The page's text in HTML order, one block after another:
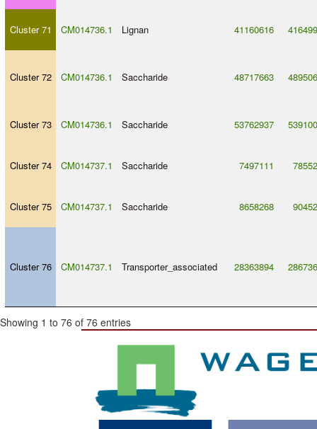
Cluster 71 CM014736.1 Lignan 41160616
Cluster 72 CM014736.1 Saccharide 48717663
Cluster 73 CM014736.1 Saccharide 53762937
Cluster 74 CM014737.1 Saccharide 7497111
Cluster 75 CM014737.1 Saccharide 8658268
Cluster 76 CM014737.1 Transporter_associated 28363894
Showing 1 to 76 of 76 entries